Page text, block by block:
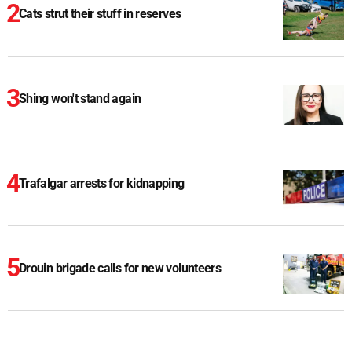
Cats strut their stuff in reserves
Shing won't stand again
Trafalgar arrests for kidnapping
Drouin brigade calls for new volunteers